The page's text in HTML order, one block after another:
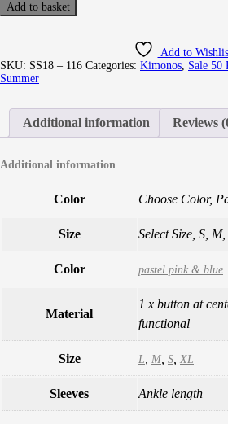
Add to basket
Add to
SKU: SS18 – 116 Categories: Kimonos, Sale 50
Summer
Additional information Reviews
Additional information
Color Choose Color,
Size Select Size, S,
Color pastel pink & blue
Material
1 x button at
functional
Size L, M, S, XL
Sleeves Ankle length